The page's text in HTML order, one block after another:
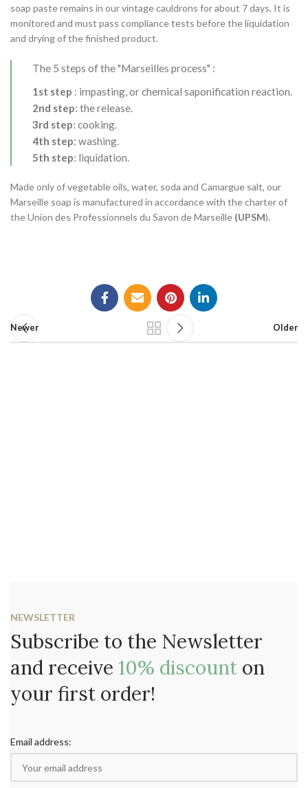
soap paste remains in our vintage cauldrons for about 7 days. It is
monitored and must pass compliance tests before the liquidation
and drying of the finished product.
The 5 steps of the "Marseilles process" :
1st step : impasting, or chemical saponification reaction.
2nd step: the release.
3rd step: cooking.
4th step: washing.
5th step: liquidation.
Made only of vegetable oils, water, soda and Camargue salt, our
Marseille soap is manufactured in accordance with the charter of
the Union des Professionnels du Savon de Marseille (UPSM).
Newer Older
NEWSLETTER
Subscribe to the Newsletter
and receive 10% discount on
your first order!
Email address: